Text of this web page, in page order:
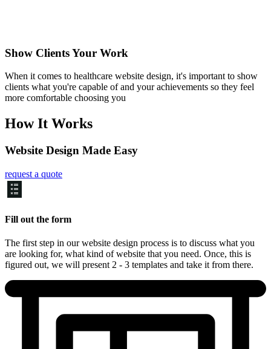
Show Clients Your Work
When it comes to healthcare website design, it's important to show
clients what you're capable of and your achievements so they feel
more comfortable choosing you
How It Works
Website Design Made Easy
request a quote
Fill out the form
The first step in our website design process is to discuss what you
are looking for, what kind of website that you need. Once, this is
figured out, we will present 2 - 3 templates and take it from there.